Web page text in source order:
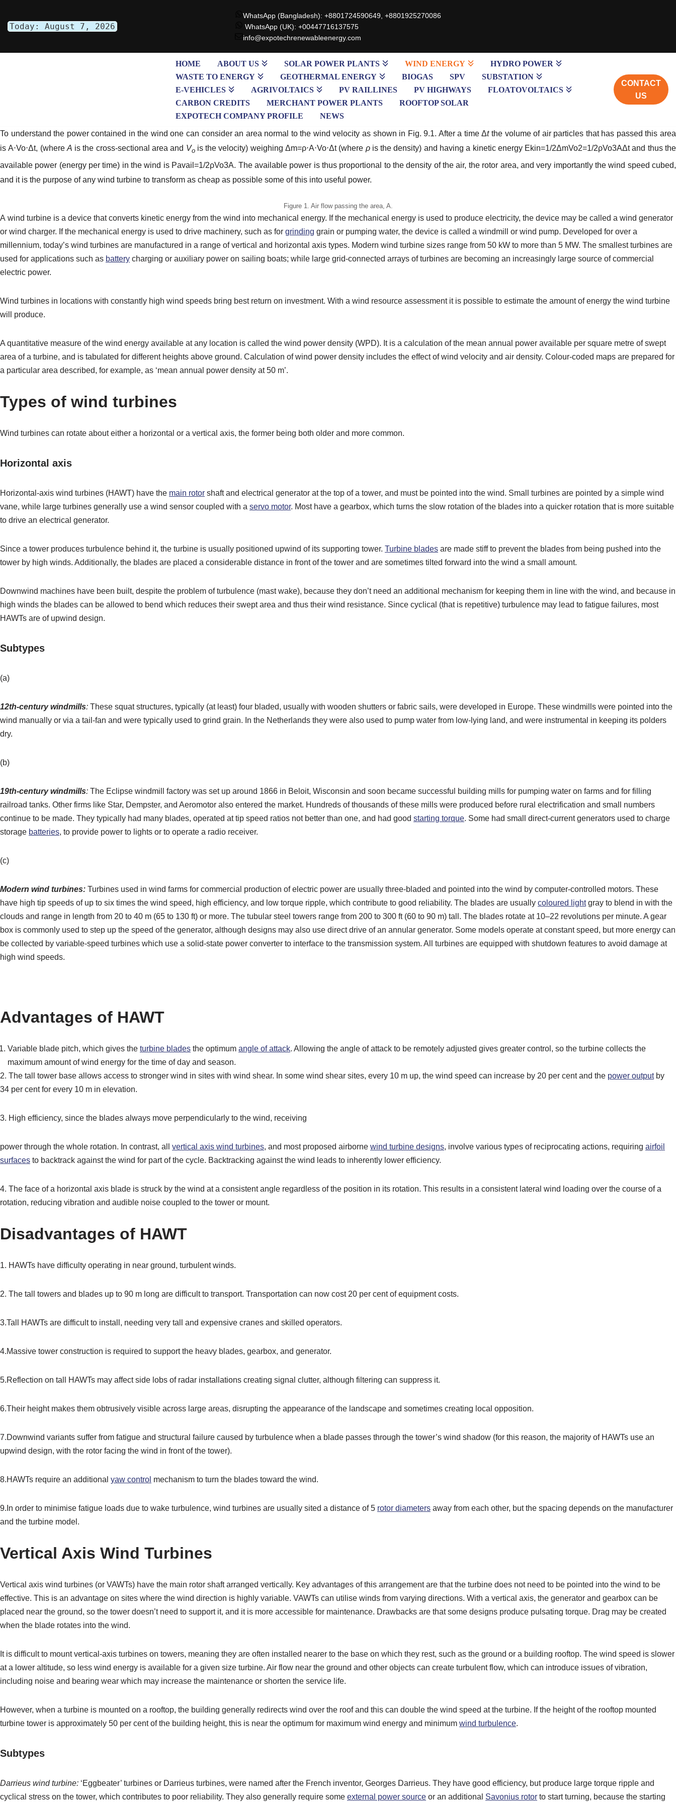
Skip
content
Today: August 7, 2026
WhatsApp (Bangladesh): +8801724590649, +8801925270086
WhatsApp (UK): +00447716137575
info@expotechrenewableenergy.com
HOME ABOUT US SOLAR POWER PLANTS WIND ENERGY
HYDRO POWER
WASTE TO ENERGY
GEOTHERMAL ENERGY BIOGAS SPV
SUBSTATION
E-VEHICLES
AGRIVOLTAICS PV RAILLINES PV HIGHWAYS
FLOATOVOLTAICS
CARBON CREDITS
MERCHANT POWER PLANTS
ROOFTOP SOLAR
EXPOTECH COMPANY PROFILE
NEWS
CONTACT
US
To understand the power contained in the wind one can consider an area normal to the wind velocity as shown in Fig. 9.1. After a time Δtthe volume of air particles that has passed this area
isA⋅Vo⋅Δt, (where A is the cross-sectional area and Vois the velocity) weighingΔm=ρ⋅A⋅Vo⋅Δt(where ρis the density) and having a kinetic energy Ekin=1/2ΔmVo2=1/2ρVo3AΔtand thus the
available power (energy per time) in the wind is Pavail=1/2ρVo3A. The available power is thus proportional to the density of the air, the rotor area, and very importantly the wind speed cubed,
and it is the purpose of any wind turbine to transform as cheap as possible some of this into useful power.
Figure 1. Air flow passing the area, A.
A wind turbine is a device that converts kinetic energy from the wind into mechanical energy. If the mechanical energy is used to produce electricity, the device may be called a wind generator
or wind charger. If the mechanical energy is used to drive machinery, such as for grinding grain or pumping water, the device is called a windmill or wind pump. Developed for over a
millennium, today’s wind turbines are manufactured in a range of vertical and horizontal axis types. Modern wind turbine sizes range from 50 kW to more than 5 MW. The smallest turbines are
used for applications such as battery charging or auxiliary power on sailing boats; while large grid-connected arrays of turbines are becoming an increasingly large source of commercial
electric power.
Wind turbines in locations with constantly high wind speeds bring best return on investment. With a wind resource assessment it is possible to estimate the amount of energy the wind turbine
will produce.
A quantitative measure of the wind energy available at any location is called the wind power density (WPD). It is a calculation of the mean annual power available per square metre of swept
area of a turbine, and is tabulated for different heights above ground. Calculation of wind power density includes the effect of wind velocity and air density. Colour-coded maps are prepared for
a particular area described, for example, as ‘mean annual power density at 50 m’.
Types of wind turbines
Wind turbines can rotate about either a horizontal or a vertical axis, the former being both older and more common.
Horizontal axis
Horizontal-axis wind turbines (HAWT) have the main rotor shaft and electrical generator at the top of a tower, and must be pointed into the wind. Small turbines are pointed by a simple wind
vane, while large turbines generally use a wind sensor coupled with a servo motor. Most have a gearbox, which turns the slow rotation of the blades into a quicker rotation that is more suitable
to drive an electrical generator.
Since a tower produces turbulence behind it, the turbine is usually positioned upwind of its supporting tower. Turbine blades are made stiff to prevent the blades from being pushed into the
tower by high winds. Additionally, the blades are placed a considerable distance in front of the tower and are sometimes tilted forward into the wind a small amount.
Downwind machines have been built, despite the problem of turbulence (mast wake), because they don’t need an additional mechanism for keeping them in line with the wind, and because in
high winds the blades can be allowed to bend which reduces their swept area and thus their wind resistance. Since cyclical (that is repetitive) turbulence may lead to fatigue failures, most
HAWTs are of upwind design.
Subtypes
(a)
12th-century windmills: These squat structures, typically (at least) four bladed, usually with wooden shutters or fabric sails, were developed in Europe. These windmills were pointed into the
wind manually or via a tail-fan and were typically used to grind grain. In the Netherlands they were also used to pump water from low-lying land, and were instrumental in keeping its polders
dry.
(b)
19th-century windmills: The Eclipse windmill factory was set up around 1866 in Beloit, Wisconsin and soon became successful building mills for pumping water on farms and for filling
railroad tanks. Other firms like Star, Dempster, and Aeromotor also entered the market. Hundreds of thousands of these mills were produced before rural electrification and small numbers
continue to be made. They typically had many blades, operated at tip speed ratios not better than one, and had good starting torque. Some had small direct-current generators used to charge
storage batteries, to provide power to lights or to operate a radio receiver.
(c)
Modern wind turbines: Turbines used in wind farms for commercial production of electric power are usually three-bladed and pointed into the wind by computer-controlled motors. These
have high tip speeds of up to six times the wind speed, high efficiency, and low torque ripple, which contribute to good reliability. The blades are usually coloured lightgray to blend in with the
clouds and range in length from 20 to 40 m (65 to 130 ft) or more. The tubular steel towers range from 200 to 300 ft (60 to 90 m) tall. The blades rotate at 10–22 revolutions per minute. A gear
box is commonly used to step up the speed of the generator, although designs may also use direct drive of an annular generator. Some models operate at constant speed, but more energy can
be collected by variable-speed turbines which use a solid-state power converter to interface to the transmission system. All turbines are equipped with shutdown features to avoid damage at
high wind speeds.
Advantages of HAWT
Variable blade pitch, which gives the turbine blades the optimum angle of attack. Allowing the angle of attack to be remotely adjusted gives greater control, so the turbine collects the
maximum amount of wind energy for the time of day and season.
2. The tall tower base allows access to stronger wind in sites with wind shear. In some wind shear sites, every 10 m up, the wind speed can increase by 20 per cent and the power outputby
34 per cent for every 10 m in elevation.
3. High efficiency, since the blades always move perpendicularly to the wind, receiving
power through the whole rotation. In contrast, all vertical axis wind turbines, and most proposed airborne wind turbine designs, involve various types of reciprocating actions, requiring airfoil
surfaces to backtrack against the wind for part of the cycle. Backtracking against the wind leads to inherently lower efficiency.
4. The face of a horizontal axis blade is struck by the wind at a consistent angle regardless of the position in its rotation. This results in a consistent lateral wind loading over the course of a
rotation, reducing vibration and audible noise coupled to the tower or mount.
Disadvantages of HAWT
1. HAWTs have difficulty operating in near ground, turbulent winds.
2. The tall towers and blades up to 90 m long are difficult to transport. Transportation can now cost 20 per cent of equipment costs.
3.Tall HAWTs are difficult to install, needing very tall and expensive cranes and skilled operators.
4.Massive tower construction is required to support the heavy blades, gearbox, and generator.
5.Reflection on tall HAWTs may affect side lobs of radar installations creating signal clutter, although filtering can suppress it.
6.Their height makes them obtrusively visible across large areas, disrupting the appearance of the landscape and sometimes creating local opposition.
7.Downwind variants suffer from fatigue and structural failure caused by turbulence when a blade passes through the tower’s wind shadow (for this reason, the majority of HAWTs use an
upwind design, with the rotor facing the wind in front of the tower).
8.HAWTs require an additional yaw control mechanism to turn the blades toward the wind.
9.In order to minimise fatigue loads due to wake turbulence, wind turbines are usually sited a distance of 5 rotor diameters away from each other, but the spacing depends on the manufacturer
and the turbine model.
Vertical Axis Wind Turbines
Vertical axis wind turbines (or VAWTs) have the main rotor shaft arranged vertically. Key advantages of this arrangement are that the turbine does not need to be pointed into the wind to be
effective. This is an advantage on sites where the wind direction is highly variable. VAWTs can utilise winds from varying directions. With a vertical axis, the generator and gearbox can be
placed near the ground, so the tower doesn’t need to support it, and it is more accessible for maintenance. Drawbacks are that some designs produce pulsating torque. Drag may be created
when the blade rotates into the wind.
It is difficult to mount vertical-axis turbines on towers, meaning they are often installed nearer to the base on which they rest, such as the ground or a building rooftop. The wind speed is slower
at a lower altitude, so less wind energy is available for a given size turbine. Air flow near the ground and other objects can create turbulent flow, which can introduce issues of vibration,
including noise and bearing wear which may increase the maintenance or shorten the service life.
However, when a turbine is mounted on a rooftop, the building generally redirects wind over the roof and this can double the wind speed at the turbine. If the height of the rooftop mounted
turbine tower is approximately 50 per cent of the building height, this is near the optimum for maximum wind energy and minimum wind turbulence.
Subtypes
Darrieus wind turbine: ‘Eggbeater’ turbines or Darrieus turbines, were named after the French inventor, Georges Darrieus. They have good efficiency, but produce large torque ripple and
cyclical stress on the tower, which contributes to poor reliability. They also generally require some external power source or an additional Savonius rotor to start turning, because the starting